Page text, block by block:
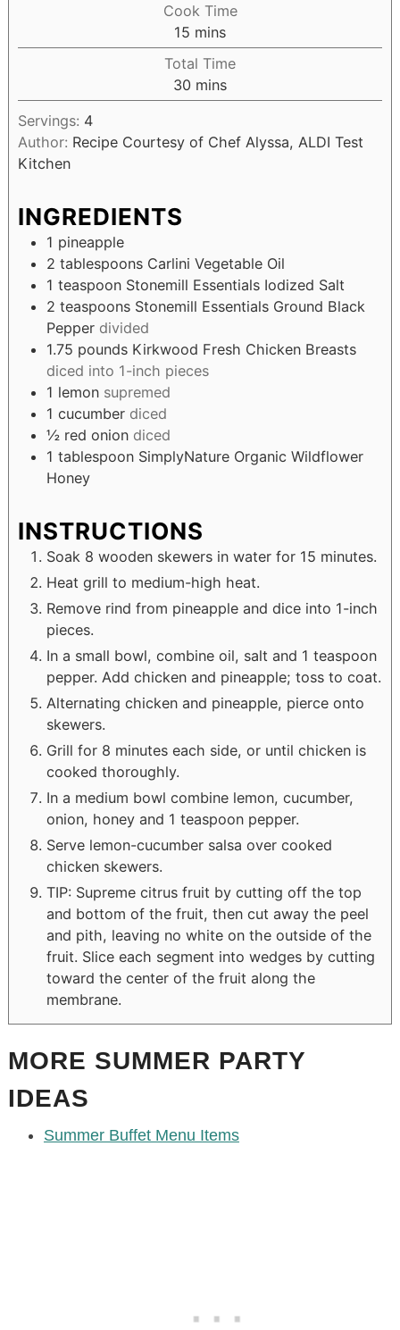
Cook Time
15 mins
Total Time
30 mins
Servings: 4
Author: Recipe Courtesy of Chef Alyssa, ALDI Test
Kitchen
INGREDIENTS
1 pineapple
2 tablespoons Carlini Vegetable Oil
1 teaspoon Stonemill Essentials Iodized Salt
2 teaspoons Stonemill Essentials Ground Black
Pepper divided
1.75 pounds Kirkwood Fresh Chicken Breasts
diced into 1-inch pieces
1 lemon supremed
1 cucumber diced
½ red onion diced
1 tablespoon SimplyNature Organic Wildflower
Honey
INSTRUCTIONS
Soak 8 wooden skewers in water for 15 minutes.
Heat grill to medium-high heat.
Remove rind from pineapple and dice into 1-inch
pieces.
In a small bowl, combine oil, salt and 1 teaspoon
pepper. Add chicken and pineapple; toss to coat.
Alternating chicken and pineapple, pierce onto
skewers.
Grill for 8 minutes each side, or until chicken is
cooked thoroughly.
In a medium bowl combine lemon, cucumber,
onion, honey and 1 teaspoon pepper.
Serve lemon-cucumber salsa over cooked
chicken skewers.
TIP: Supreme citrus fruit by cutting off the top
and bottom of the fruit, then cut away the peel
and pith, leaving no white on the outside of the
fruit. Slice each segment into wedges by cutting
toward the center of the fruit along the
membrane.
MORE SUMMER PARTY
IDEAS
Summer Buffet Menu Items